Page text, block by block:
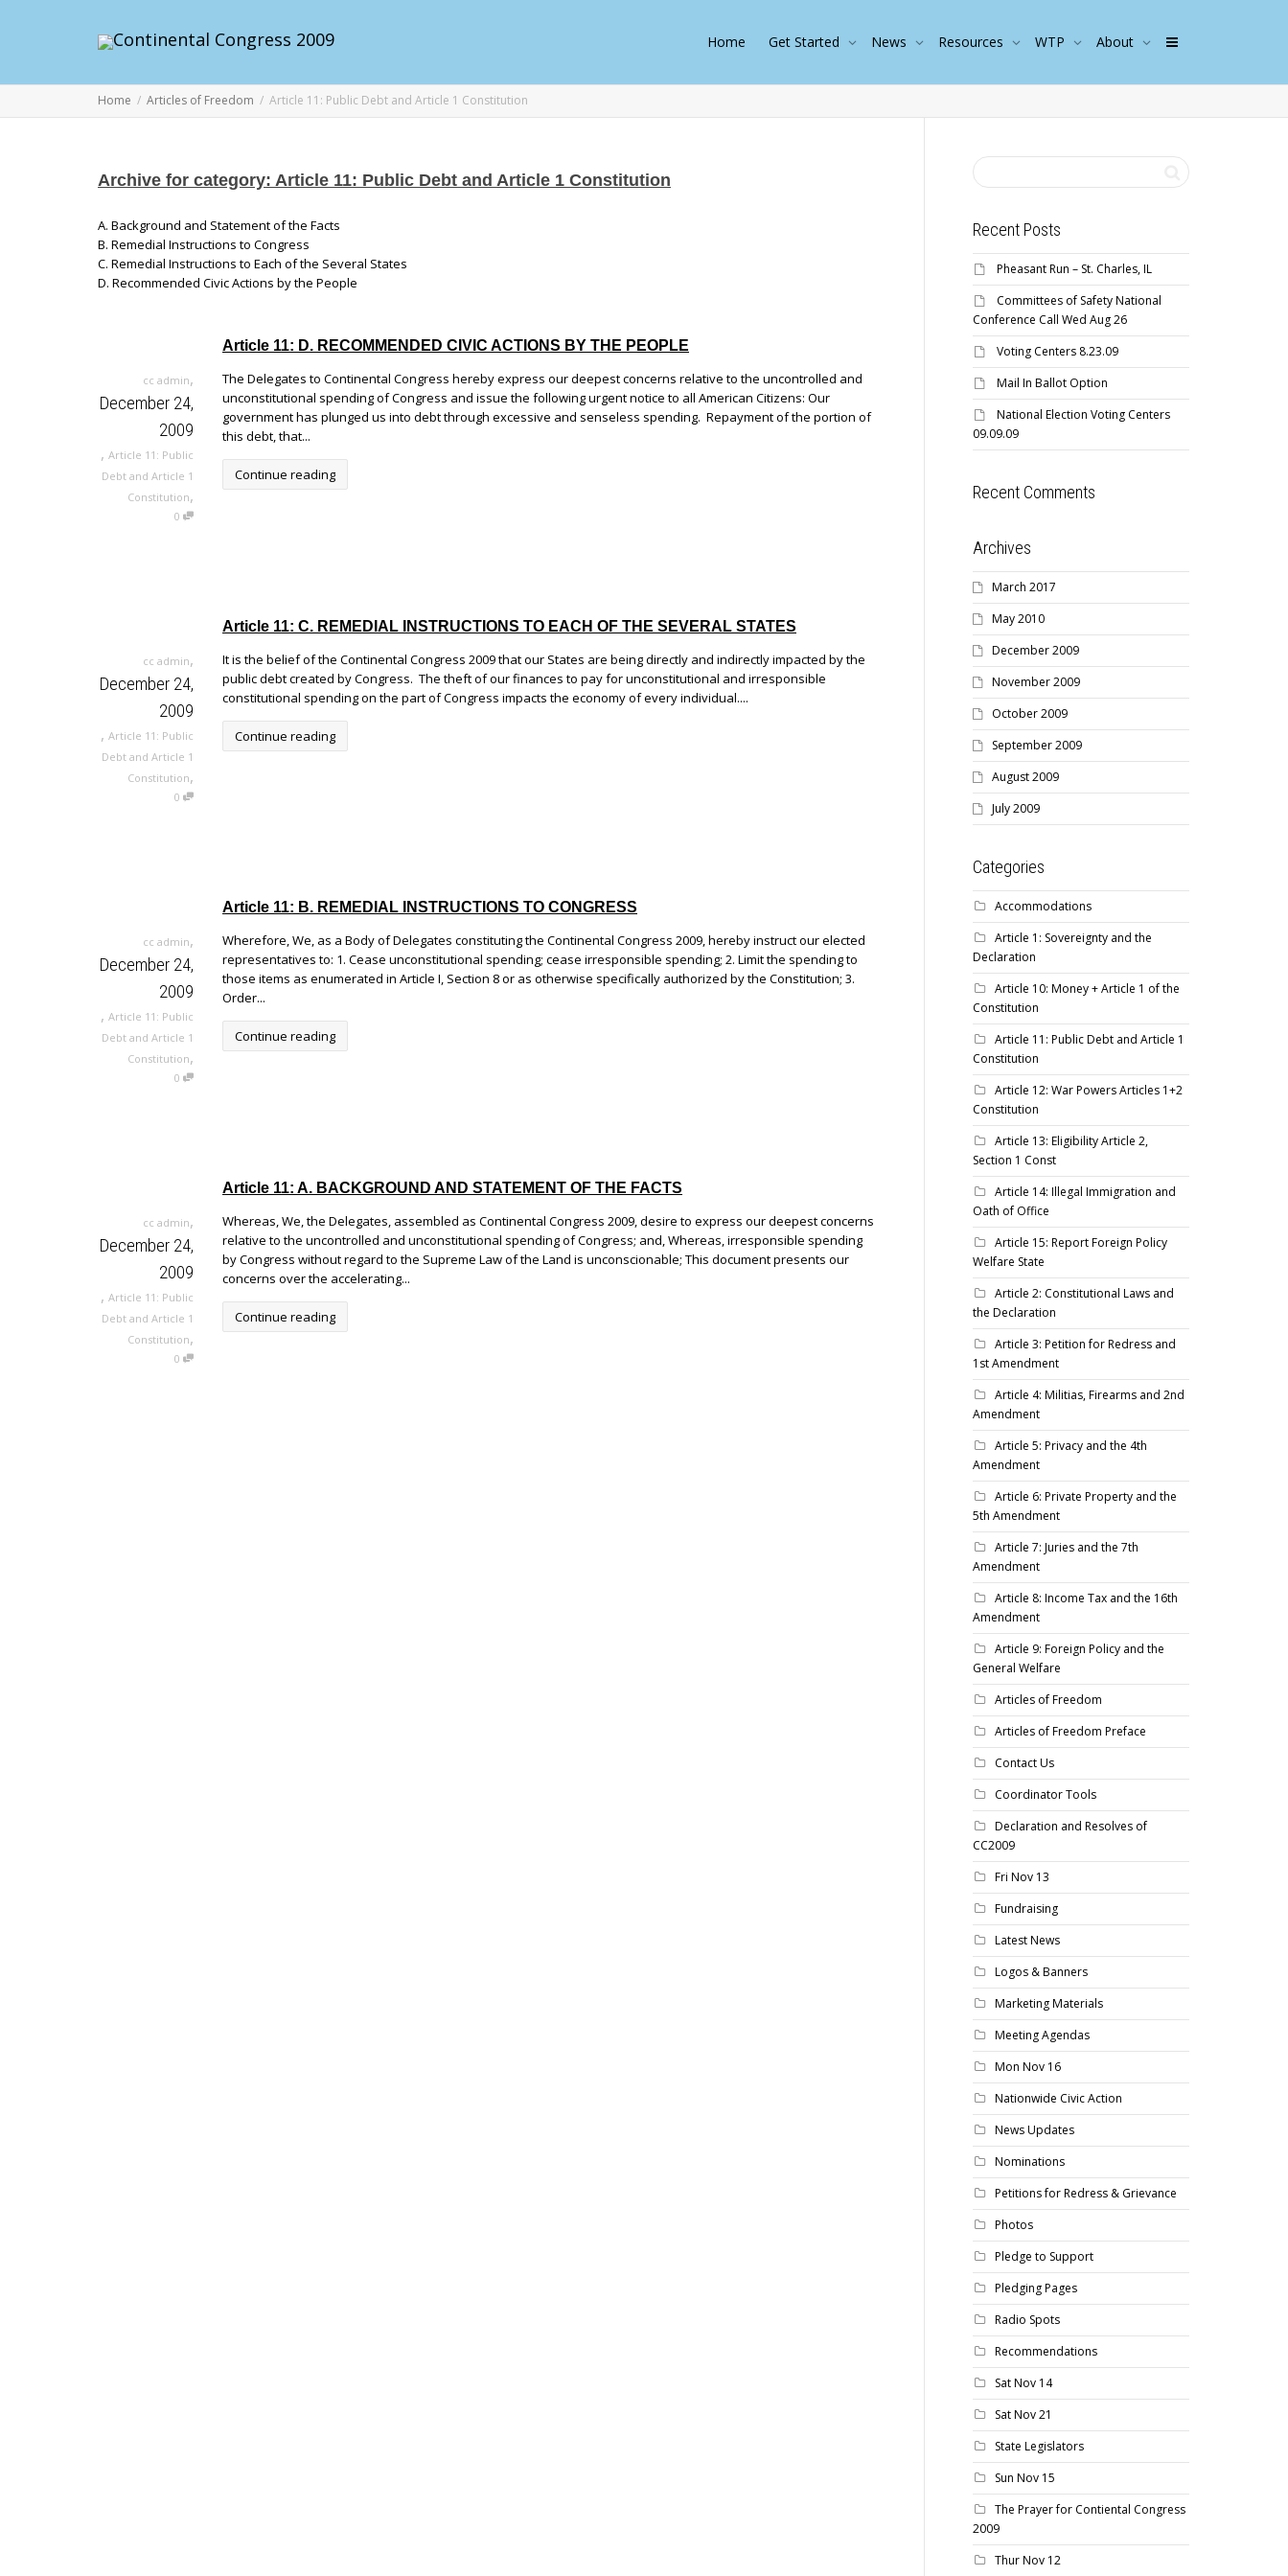
Home Get Started News Resources WTP About
Home Articles of Freedom Article 11: Public Debt and Article 1 Constitution
Archive for category: Article 11: Public Debt and Article 1 Constitution
A. Background and Statement of the Facts
B. Remedial Instructions to Congress
C. Remedial Instructions to Each of the Several States
D. Recommended Civic Actions by the People
Article 11: D. RECOMMENDED CIVIC ACTIONS BY THE PEOPLE
cc admin,
December 24,
2009
, Article 11: Public
Debt and Article 1
Constitution,
0
The Delegates to Continental Congress hereby express our deepest concerns relative to the uncontrolled and
unconstitutional spending of Congress and issue the following urgent notice to all American Citizens: Our
government has plunged us into debt through excessive and senseless spending. Repayment of the portion of
this debt, that...
Continue reading
Article 11: C. REMEDIAL INSTRUCTIONS TO EACH OF THE SEVERAL STATES
cc admin,
December 24,
2009
, Article 11: Public
Debt and Article 1
Constitution,
0
It is the belief of the Continental Congress 2009 that our States are being directly and indirectly impacted by the
public debt created by Congress. The theft of our finances to pay for unconstitutional and irresponsible
constitutional spending on the part of Congress impacts the economy of every individual....
Continue reading
Article 11: B. REMEDIAL INSTRUCTIONS TO CONGRESS
cc admin,
December 24,
2009
, Article 11: Public
Debt and Article 1
Constitution,
0
Wherefore, We, as a Body of Delegates constituting the Continental Congress 2009, hereby instruct our elected
representatives to: 1. Cease unconstitutional spending; cease irresponsible spending; 2. Limit the spending to
those items as enumerated in Article I, Section 8 or as otherwise specifically authorized by the Constitution; 3.
Order...
Continue reading
Article 11: A. BACKGROUND AND STATEMENT OF THE FACTS
cc admin,
December 24,
2009
, Article 11: Public
Debt and Article 1
Constitution,
0
Whereas, We, the Delegates, assembled as Continental Congress 2009, desire to express our deepest concerns
relative to the uncontrolled and unconstitutional spending of Congress; and, Whereas, irresponsible spending
by Congress without regard to the Supreme Law of the Land is unconscionable; This document presents our
concerns over the accelerating...
Continue reading
Recent Posts
Pheasant Run – St. Charles, IL
Committees of Safety National
Conference Call Wed Aug 26
Voting Centers 8.23.09
Mail In Ballot Option
National Election Voting Centers
09.09.09
Recent Comments
Archives
March 2017
May 2010
December 2009
November 2009
October 2009
September 2009
August 2009
July 2009
Categories
Accommodations
Article 1: Sovereignty and the
Declaration
Article 10: Money + Article 1 of the
Constitution
Article 11: Public Debt and Article 1
Constitution
Article 12: War Powers Articles 1+2
Constitution
Article 13: Eligibility Article 2,
Section 1 Const
Article 14: Illegal Immigration and
Oath of Office
Article 15: Report Foreign Policy
Welfare State
Article 2: Constitutional Laws and
the Declaration
Article 3: Petition for Redress and
1st Amendment
Article 4: Militias, Firearms and 2nd
Amendment
Article 5: Privacy and the 4th
Amendment
Article 6: Private Property and the
5th Amendment
Article 7: Juries and the 7th
Amendment
Article 8: Income Tax and the 16th
Amendment
Article 9: Foreign Policy and the
General Welfare
Articles of Freedom
Articles of Freedom Preface
Contact Us
Coordinator Tools
Declaration and Resolves of
CC2009
Fri Nov 13
Fundraising
Latest News
Logos & Banners
Marketing Materials
Meeting Agendas
Mon Nov 16
Nationwide Civic Action
News Updates
Nominations
Petitions for Redress & Grievance
Photos
Pledge to Support
Pledging Pages
Radio Spots
Recommendations
Sat Nov 14
Sat Nov 21
State Legislators
Sun Nov 15
The Prayer for Contiental Congress
2009
Thur Nov 12